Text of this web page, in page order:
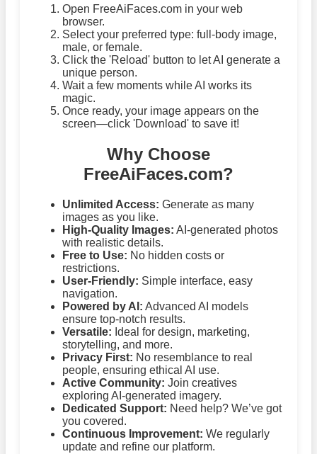
Open FreeAiFaces.com in your web
browser.
Select your preferred type: full-body image,
male, or female.
Click the 'Reload' button to let AI generate a
unique person.
Wait a few moments while AI works its
magic.
Once ready, your image appears on the
screen—click 'Download' to save it!
Why Choose
FreeAiFaces.com?
Unlimited Access: Generate as many
images as you like.
High-Quality Images: AI-generated photos
with realistic details.
Free to Use: No hidden costs or
restrictions.
User-Friendly: Simple interface, easy
navigation.
Powered by AI: Advanced AI models
ensure top-notch results.
Versatile: Ideal for design, marketing,
storytelling, and more.
Privacy First: No resemblance to real
people, ensuring ethical AI use.
Active Community: Join creatives
exploring AI-generated imagery.
Dedicated Support: Need help? We’ve got
you covered.
Continuous Improvement: We regularly
update and refine our platform.